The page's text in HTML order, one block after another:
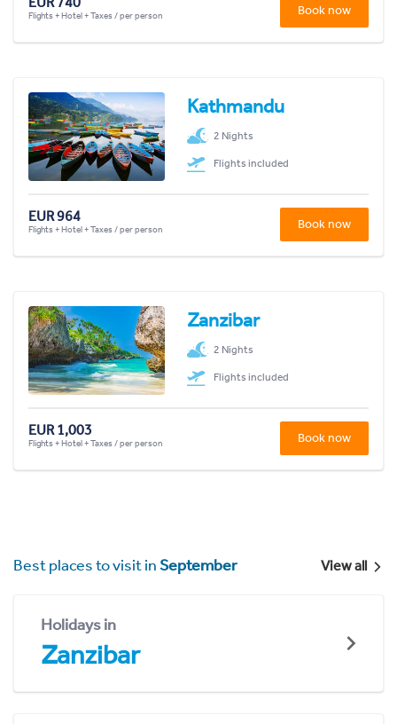
Flights + Hotel + Taxes / per person Book now
Kathmandu
2 Nights
Flights included
EUR 964
Flights + Hotel + Taxes / per person Book now
Zanzibar
2 Nights
Flights included
EUR 1,003
Flights + Hotel + Taxes / per person Book now
Best places to visit inSeptember View all
Holidays in
Zanzibar